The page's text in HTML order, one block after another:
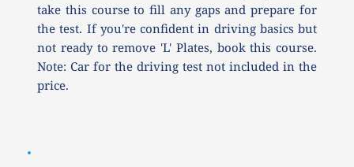
take this course to fill any gaps and prepare for
the test. If you're confident in driving basics but
not ready to remove 'L' Plates, book this course.
Note: Car for the driving test not included in the
price.